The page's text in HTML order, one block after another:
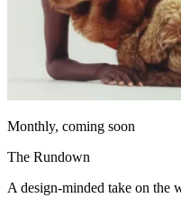
Monthly, coming soon
The Rundown
A design-minded take on the